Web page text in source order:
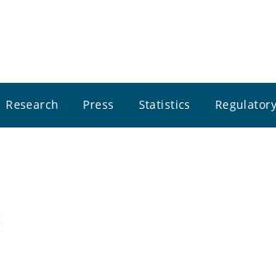
Research Press Statistics